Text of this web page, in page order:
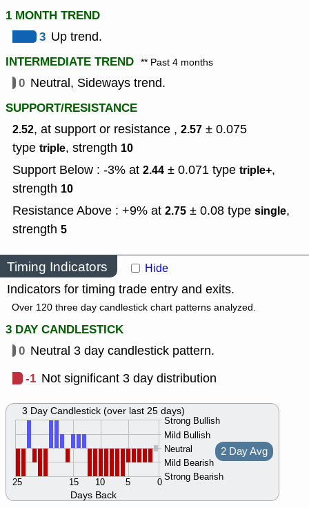
1 MONTH TREND
3 Up trend.
INTERMEDIATE TREND ** Past 4 months
0 Neutral, Sideways trend.
SUPPORT/RESISTANCE
2.52, at support or resistance , 2.57 ± 0.075
type triple, strength 10
Support Below : -3% at 2.44 ± 0.071 type triple+,
strength 10
Resistance Above : +9% at 2.75 ± 0.08 type single,
strength 5
Timing Indicators Hide
Indicators for timing trade entry and exits.
Over 120 three day candlestick chart patterns analyzed.
3 DAY CANDLESTICK
0 Neutral 3 day candlestick pattern.
-1 Not significant 3 day distribution
Days Back
Strong Bullish
Mild Bullish
Neutral
Mild Bearish
Strong Bearish
0
5
10
15
25
2 Day Avg
3 Day Candlestick (over last 25 days)